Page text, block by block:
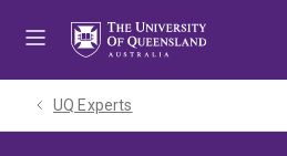
UQ Experts